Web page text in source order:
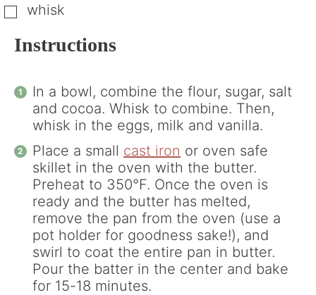
▢
whisk
Instructions
In a bowl, combine the flour, sugar, salt
and cocoa. Whisk to combine. Then,
whisk in the eggs, milk and vanilla.
Place a small cast iron or oven safe
skillet in the oven with the butter.
Preheat to 350°F. Once the oven is
ready and the butter has melted,
remove the pan from the oven (use a
pot holder for goodness sake!), and
swirl to coat the entire pan in butter.
Pour the batter in the center and bake
for 15-18 minutes.